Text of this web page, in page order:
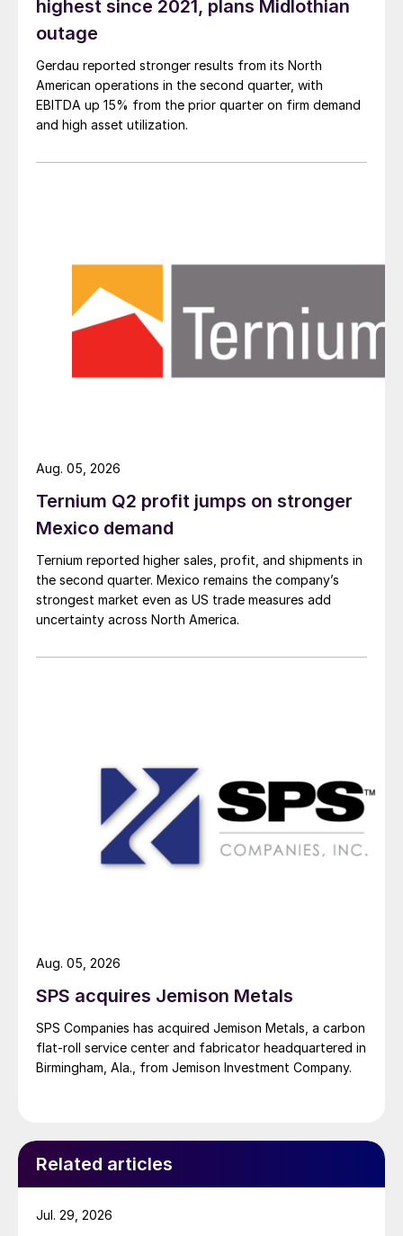
highest since 2021, plans Midlothian
outage
Gerdau reported stronger results from its North
American operations in the second quarter, with
EBITDA up 15% from the prior quarter on firm demand
and high asset utilization.
Ternium Q2 profit jumps on stronger
Mexico demand
Ternium reported higher sales, profit, and shipments in
the second quarter. Mexico remains the company’s
strongest market even as US trade measures add
uncertainty across North America.
Aug. 05, 2026
SPS acquires Jemison Metals
SPS Companies has acquired Jemison Metals, a carbon
flat-roll service center and fabricator headquartered in
Birmingham, Ala., from Jemison Investment Company.
Aug. 05, 2026
Related articles
Jul. 29, 2026